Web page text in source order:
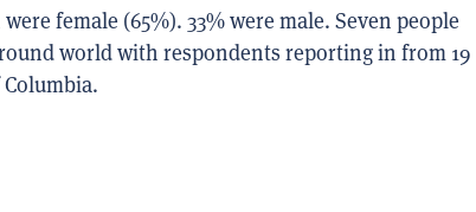
female (65%). 33% were male. Seven people
world with respondents reporting in from 19